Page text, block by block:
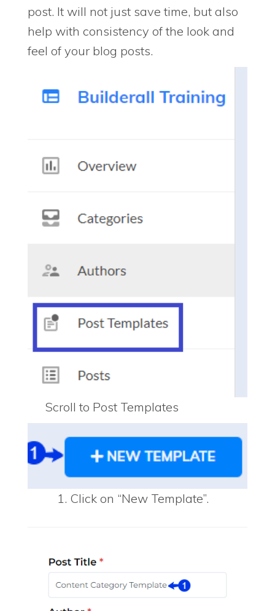
post. It will not just save time, but also
help with consistency of the look and
feel of your blog posts.
Scroll to Post Templates
Click on “New Template”.